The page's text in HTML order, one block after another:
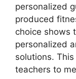
personalized
produced
choice shows
personalized
solutions.
teachers to